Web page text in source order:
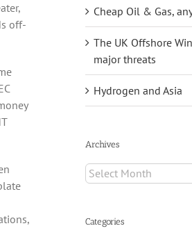
off-
Cheap Oil & Gas,
The UK Offshore
major threats
Hydrogen and Asia
Archives
Archives
Categories